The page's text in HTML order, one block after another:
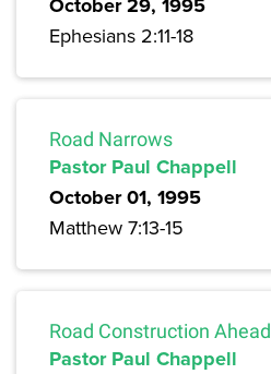
Ephesians 2:11-18
Road Narrows
Pastor Paul Chappell
October 01, 1995
Matthew 7:13-15
Road Construction Ahead
Pastor Paul Chappell